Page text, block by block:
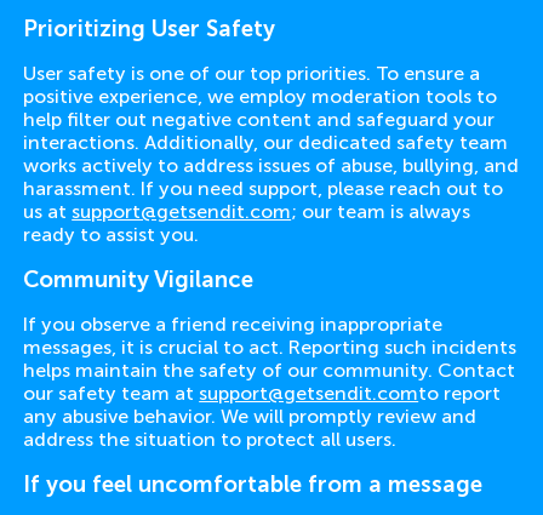
Prioritizing User Safety
User safety is one of our top priorities. To ensure a
positive experience, we employ moderation tools to
help filter out negative content and safeguard your
interactions. Additionally, our dedicated safety team
works actively to address issues of abuse, bullying, and
harassment. If you need support, please reach out to
us atsupport@getsendit.com; our team is always
ready to assist you.
Community Vigilance
If you observe a friend receiving inappropriate
messages, it is crucial to act. Reporting such incidents
helps maintain the safety of our community. Contact
our safety team atsupport@getsendit.comto report
any abusive behavior. We will promptly review and
address the situation to protect all users.
If you feel uncomfortable from a message